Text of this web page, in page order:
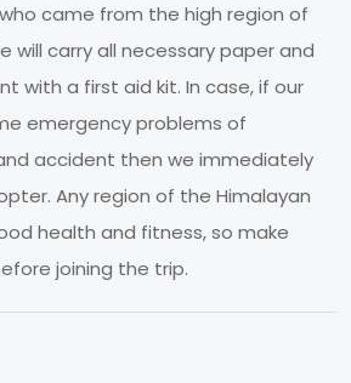
came from the high region of
will carry all necessary paper and
with a first aid kit. In case, if our
emergency problems of
accident then we immediately
Any region of the Himalayan
health and fitness, so make
joining the trip.